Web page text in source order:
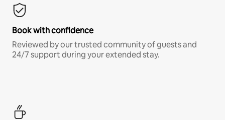
Book with confidence
Reviewed by our trusted community of guests and
24/7 support during your extended stay.